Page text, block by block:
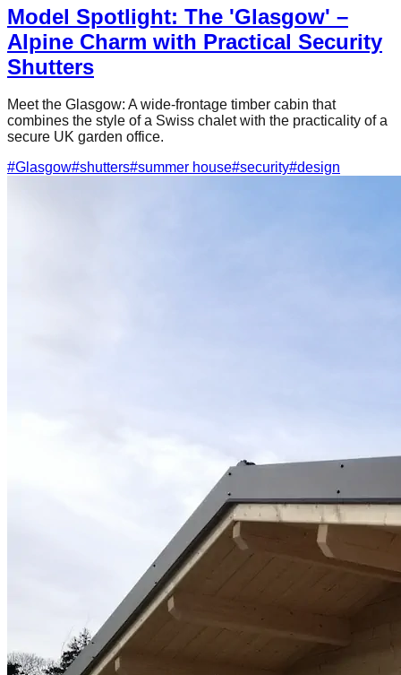
Model Spotlight: The 'Glasgow' –
Alpine Charm with Practical Security
Shutters
Meet the Glasgow: A wide-frontage timber cabin that
combines the style of a Swiss chalet with the practicality of a
secure UK garden office.
#Glasgow#shutters#summer house#security#design